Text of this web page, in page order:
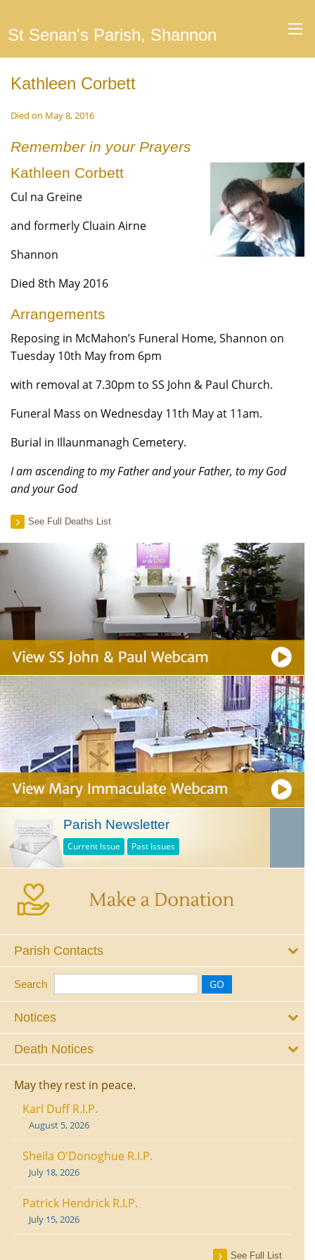
St Senan's Parish, Shannon
Kathleen Corbett
Died on May 8, 2016
Remember in your Prayers
Kathleen Corbett
Cul na Greine
and formerly Cluain Airne
Shannon
Died 8th May 2016
Arrangements
Reposing in McMahon’s Funeral Home, Shannon on
Tuesday 10th May from 6pm
with removal at 7.30pm to SS John & Paul Church.
Funeral Mass on Wednesday 11th May at 11am.
Burial in Illaunmanagh Cemetery.
I am ascending to my Father and your Father, to my God
and your God
See Full Deaths List
Parish Newsletter
Current Issue Past Issues
Parish Contacts
Search
Notices
Death Notices
May they rest in peace.
Karl Duff R.I.P.
August 5, 2026
Sheila O'Donoghue R.I.P.
July 18, 2026
Patrick Hendrick R.I.P.
July 15, 2026
See Full List